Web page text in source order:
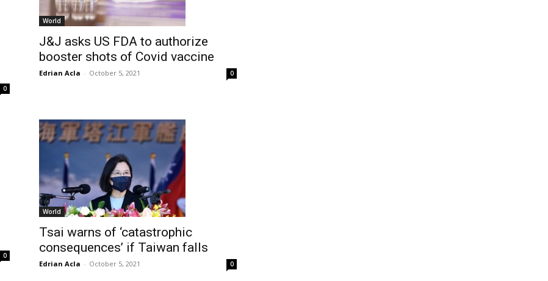
0
World
J&J asks US FDA to authorize
booster shots of Covid vaccine
Edrian Acla - October 5, 2021 0
0
World
Tsai warns of ‘catastrophic
consequences’ if Taiwan falls
Edrian Acla - October 5, 2021 0